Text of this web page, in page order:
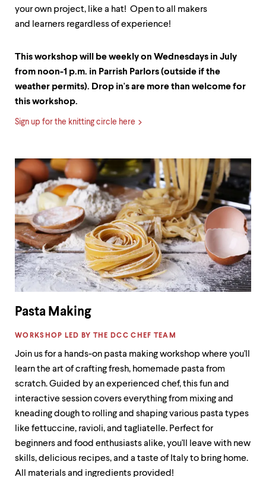
your own project, like a hat! Open to all makers
and learners regardless of experience!
This workshop will be weekly on Wednesdays in July
from noon-1 p.m. in Parrish Parlors (outside if the
weather permits). Drop in's are more than welcome for
this workshop.
Sign up for the knitting circle here
Pasta Making
LABEL:
WORKSHOP LED BY THE DCC CHEF TEAM
Join us for a hands-on pasta making workshop where you'll
learn the art of crafting fresh, homemade pasta from
scratch. Guided by an experienced chef, this fun and
interactive session covers everything from mixing and
kneading dough to rolling and shaping various pasta types
like fettuccine, ravioli, and tagliatelle. Perfect for
beginners and food enthusiasts alike, you'll leave with new
skills, delicious recipes, and a taste of Italy to bring home.
All materials and ingredients provided!